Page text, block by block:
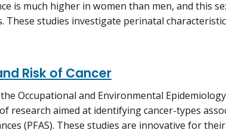
is much higher in women than men, and this
These studies investigate perinatal
Risk of Cancer
Occupational and Environmental
research aimed at identifying cancer-types
(PFAS). These studies are innovative for